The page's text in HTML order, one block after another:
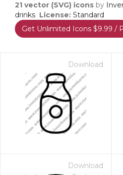
21 vector (SVG) icons by
drinks License: Standard
Get Unlimited Icons $9.99 /
Download
Download